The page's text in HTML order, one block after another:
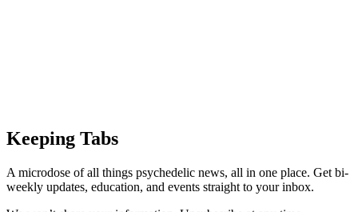
Keeping Tabs
A microdose of all things psychedelic news, all in one place. Get bi-
weekly updates, education, and events straight to your inbox.